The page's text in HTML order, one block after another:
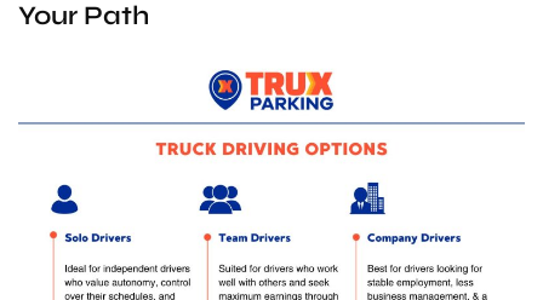
Your Path